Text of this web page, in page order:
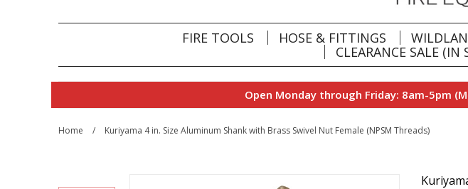
FIRE TOOLS HOSE & FITTINGS
CLEARANCE SALE (IN
Open Monday through Friday: 8am-5pm
Home / Kuriyama 4 in. Size Aluminum Shank with Brass Swivel Nut Female (NPSM Threads)